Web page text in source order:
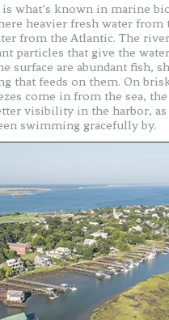
what’s known in marine
heavier fresh water from
from the Atlantic. The
particles that give the
surface are abundant fish,
that feeds on them. On
come in from the sea,
visibility in the harbor,
swimming gracefully by.